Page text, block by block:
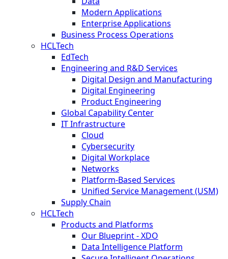
Modern Applications
Enterprise Applications
Business Process Operations
HCLTech
EdTech
Engineering and R&D Services
Digital Design and Manufacturing
Digital Engineering
Product Engineering
Global Capability Center
IT Infrastructure
Cloud
Cybersecurity
Digital Workplace
Networks
Platform-Based Services
Unified Service Management (USM)
Supply Chain
HCLTech
Products and Platforms
Our Blueprint - XDO
Data Intelligence Platform